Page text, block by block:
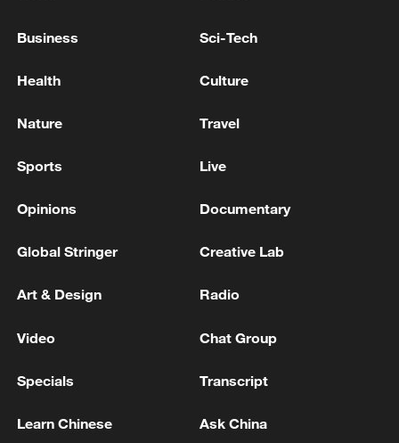
RUBIO: NUCLEAR DEALS TO GO THROUGH
NATO ALLIES, HEGSETH SAYS
Business Sci-Tech
Health Culture
Nature Travel
Sports Live
Opinions Documentary
Global Stringer Creative Lab
Art & Design Radio
Video Chat Group
Specials Transcript
Learn Chinese Ask China